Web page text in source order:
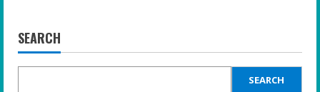
SEARCH
SEARCH